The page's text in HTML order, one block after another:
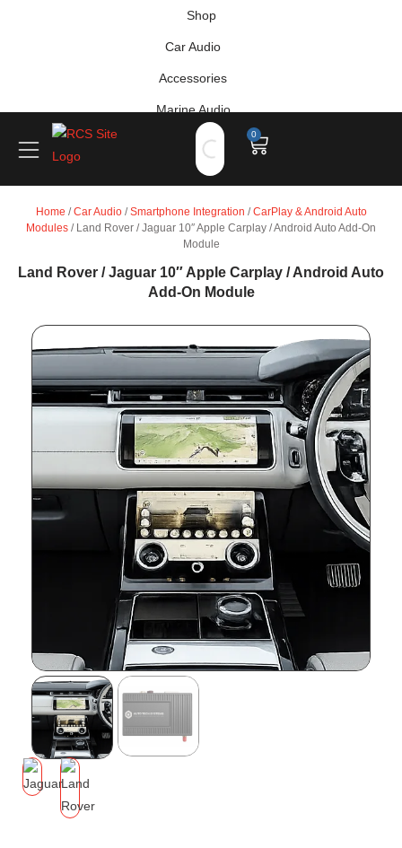
Shop
Car Audio
Accessories
Marine Audio
Vehicle Safety, Security & Comfort
0
Home /Car Audio/Smartphone Integration /CarPlay & Android Auto
Modules / Land Rover / Jaguar 10″ Apple Carplay / Android Auto Add-On
Module
Land Rover / Jaguar 10″ Apple Carplay / Android Auto
Add-On Module